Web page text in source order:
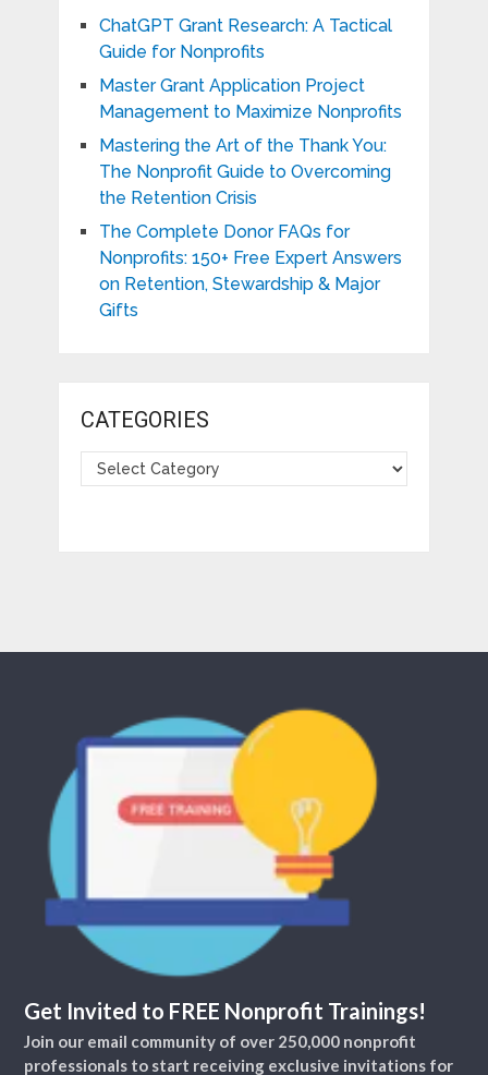
ChatGPT Grant Research: A Tactical
Guide for Nonprofits
Master Grant Application Project
Management to Maximize Nonprofits
Mastering the Art of the Thank You:
The Nonprofit Guide to Overcoming
the Retention Crisis
The Complete Donor FAQs for
Nonprofits: 150+ Free Expert Answers
on Retention, Stewardship & Major
Gifts
CATEGORIES
Get Invited to FREE Nonprofit Trainings!
Join our email community of over 250,000 nonprofit
professionals to start receiving exclusive invitations for